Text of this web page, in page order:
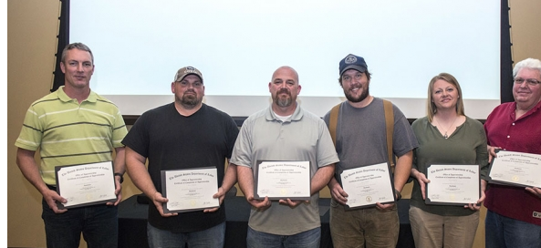
and
trades